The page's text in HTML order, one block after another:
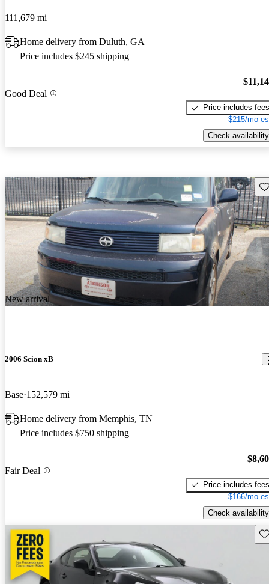
111,679 mi
Home delivery from Duluth, GA
Price includes $245 shipping
Good Deal
Price includes fees
$215/mo
Check availability
New arrival
2006 Scion xB
Base 152,579 mi
Home delivery from Memphis, TN
Price includes $750 shipping
Fair Deal
Price includes fees
$166/mo
Check availability